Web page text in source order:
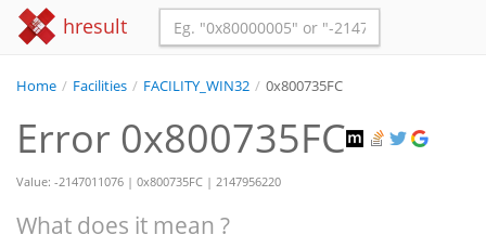
hresult
Home / Facilities / FACILITY_WIN32 / 0x800735FC
Error 0x800735FC
Value: -2147011076 | 0x800735FC | 2147956220
What does it mean ?